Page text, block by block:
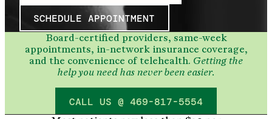
SCHEDULE APPOINTMENT
Board-certified providers, same-week
appointments, in-network insurance coverage,
and the convenience of telehealth. Getting the
help you need has never been easier.
CALL US @ 469-817-5554